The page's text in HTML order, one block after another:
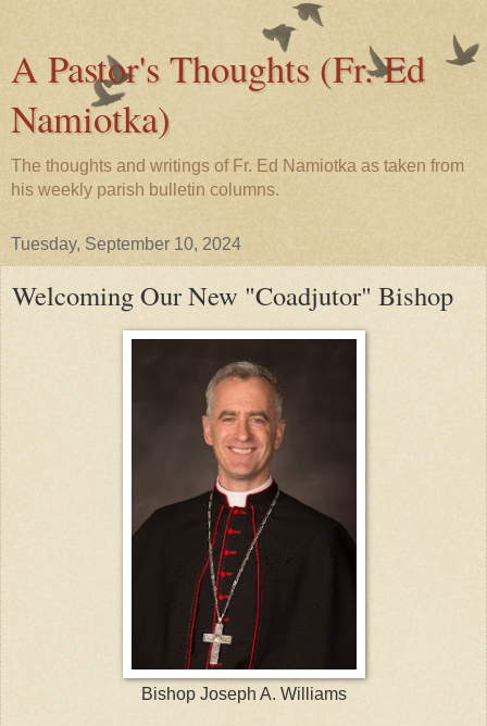
A Pastor's Thoughts (Fr. Ed
Namiotka)
The thoughts and writings of Fr. Ed Namiotka as taken from
his weekly parish bulletin columns.
Tuesday, September 10, 2024
Welcoming Our New "Coadjutor" Bishop
Bishop Joseph A. Williams